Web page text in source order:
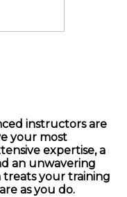
instructors are
your most
expertise, a
an unwavering
your training
as you do.